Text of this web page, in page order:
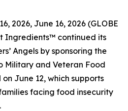
2026, June 16, 2026 (GLOBE
Ingredients™ continued its
Angels by sponsoring the
Military and Veteran Food
June 12, which supports
facing food insecurity